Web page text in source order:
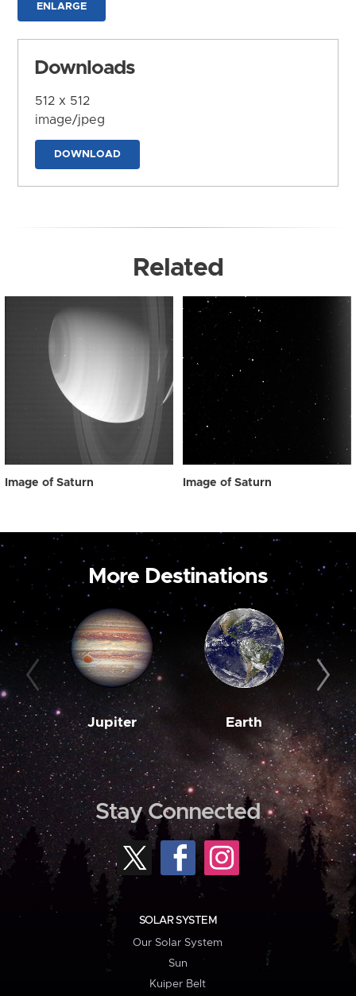
ENLARGE
Downloads
512 x 512
image/jpeg
DOWNLOAD
Related
Image of Saturn Image of Saturn
More Destinations
Jupiter Earth
Stay Connected
SOLAR SYSTEM
Our Solar System
Sun
Kuiper Belt